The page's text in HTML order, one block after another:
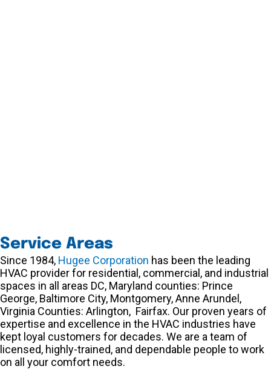
Service Areas
Since 1984, Hugee Corporation has been the leading
HVAC provider for residential, commercial, and industrial
spaces in all areas DC, Maryland counties: Prince
George, Baltimore City, Montgomery, Anne Arundel,
Virginia Counties: Arlington, Fairfax. Our proven years of
expertise and excellence in the HVAC industries have
kept loyal customers for decades. We are a team of
licensed, highly-trained, and dependable people to work
on all your comfort needs.